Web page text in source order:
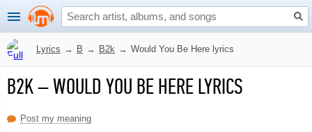
Lyrics → B → B2k → Would You Be Here lyrics
B2K–WOULD YOU BE HERE LYRICS
Post my meaning